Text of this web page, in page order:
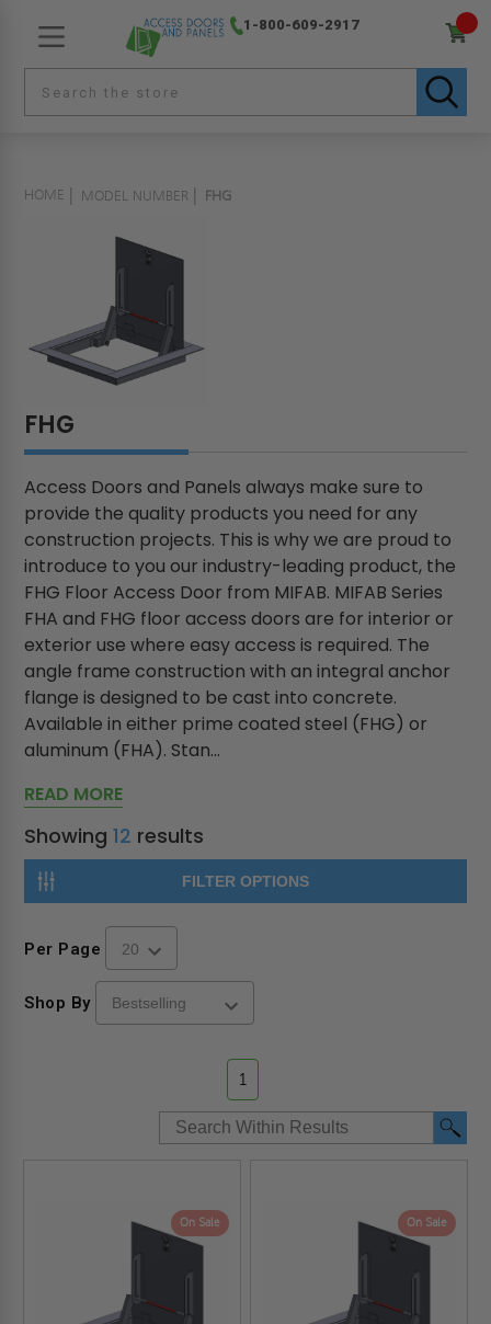
1-800-609-2917
HOME MODEL NUMBER FHG
FHG
Access Doors and Panels always make sure to
provide the quality products you need for any
construction projects. This is why we are proud to
introduce to you our industry-leading product, the
FHG Floor Access Door from MIFAB. MIFAB Series
FHA and FHG floor access doors are for interior or
exterior use where easy access is required. The
angle frame construction with an integral anchor
flange is designed to be cast into concrete.
Available in either prime coated steel (FHG) or
aluminum (FHA). Stan...
READ MORE
Showing12 results
FILTER OPTIONS
Per Page
Shop By
1
On Sale On Sale